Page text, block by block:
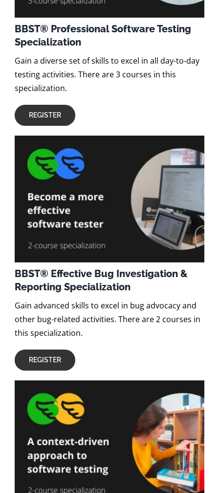
BBST® Professional Software Testing
Specialization
Gain a diverse set of skills to excel in all day-to-day
testing activities. There are 3 courses in this
specialization.
REGISTER
BBST® Effective Bug Investigation &
Reporting Specialization
Gain advanced skills to excel in bug advocacy and
other bug-related activities. There are 2 courses in
this specialization.
REGISTER